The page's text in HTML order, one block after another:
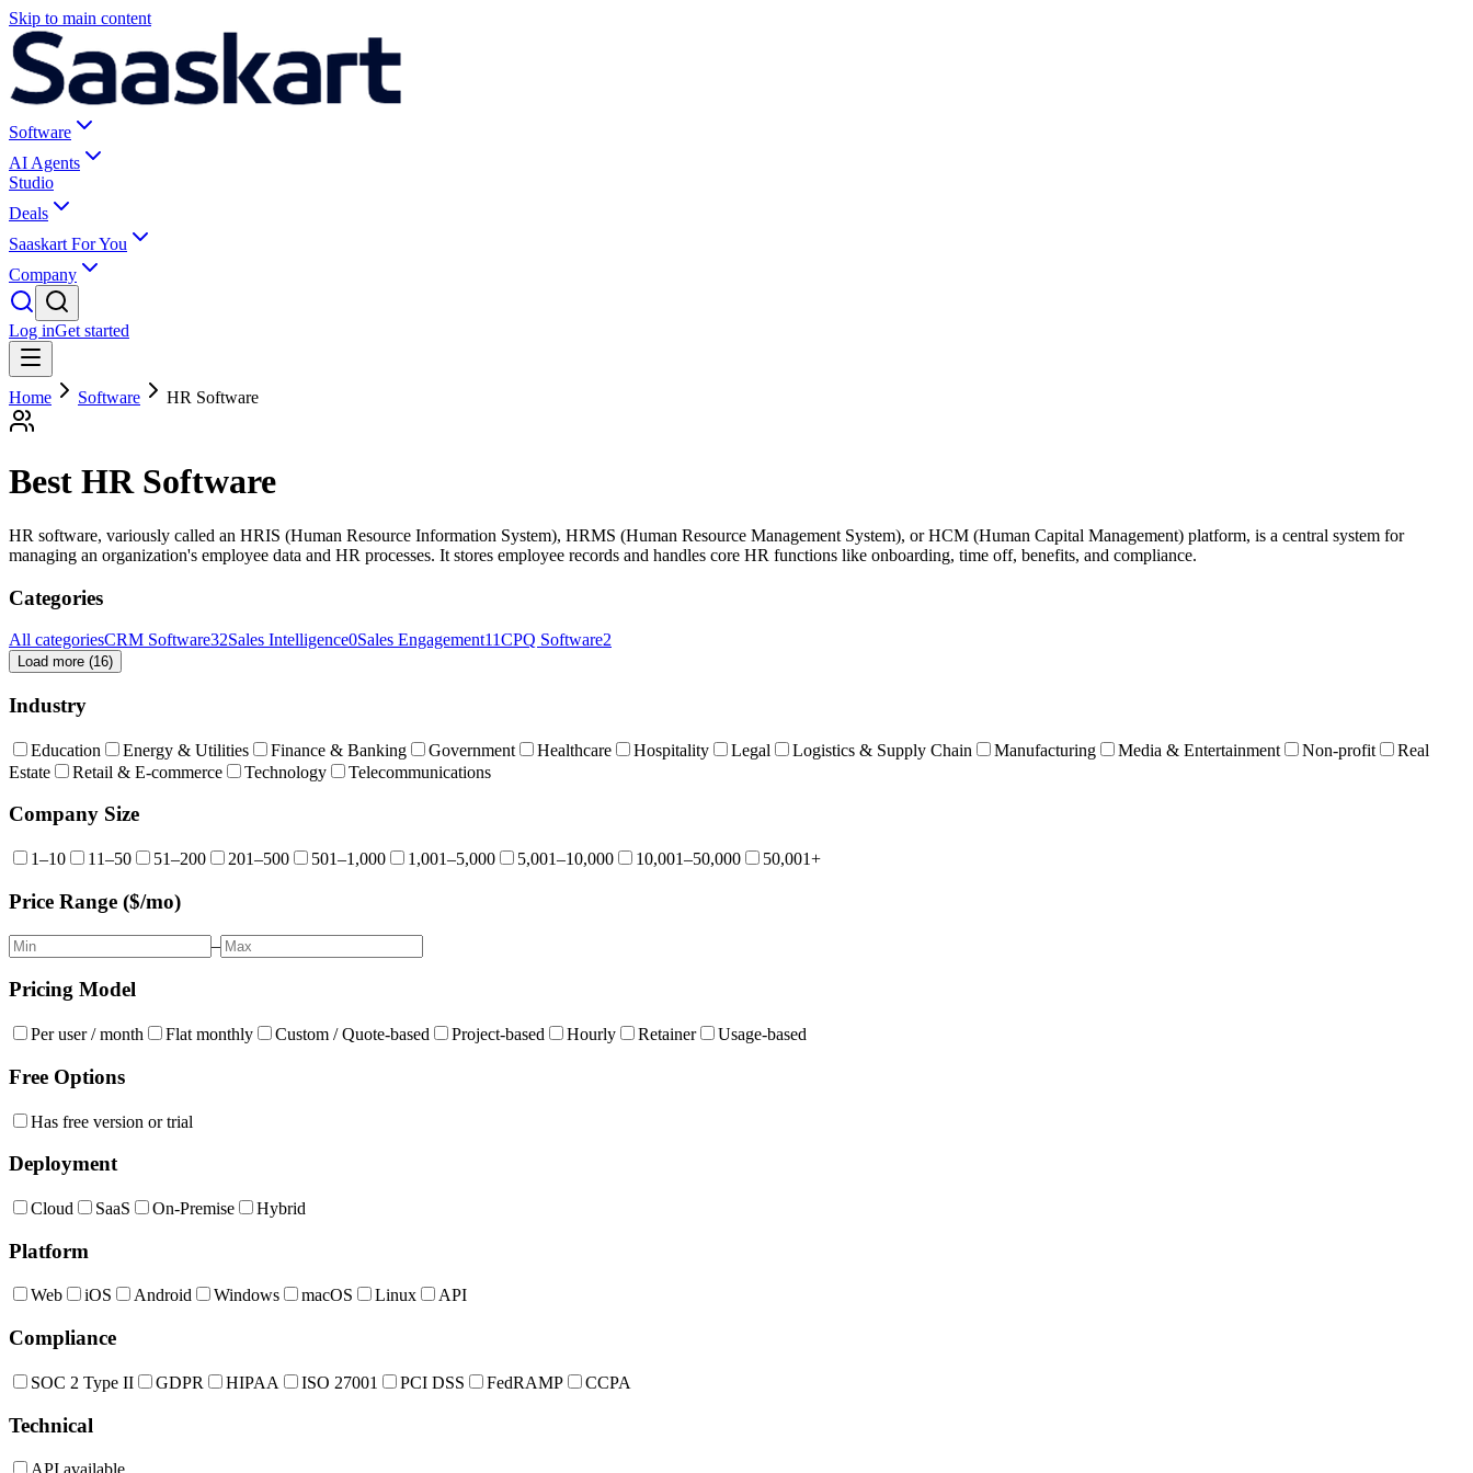
Skip to main content
Software
AI Agents
Studio
Deals
Saaskart For You
Company
Log inGet started
Home Software HR Software
Best HR Software
HR software, variously called an HRIS (Human Resource Information System), HRMS (Human Resource Management System), or HCM (Human Capital Management) platform, is a central system for
managing an organization's employee data and HR processes. It stores employee records and handles core HR functions like onboarding, time off, benefits, and compliance.
Categories
All categoriesCRM Software32Sales Intelligence0Sales Engagement11CPQ Software2
Load more (16)
Industry
Education Energy & Utilities Finance & Banking Government Healthcare Hospitality Legal Logistics & Supply Chain Manufacturing Media & Entertainment Non-profit
Real
Estate
Retail & E-commerce Technology Telecommunications
Company Size
1–10 11–50 51–200 201–500 501–1,000 1,001–5,000 5,001–10,000 10,001–50,000 50,001+
Price Range ($/mo)
–
Pricing Model
Per user / month Flat monthly Custom / Quote-based Project-based Hourly Retainer Usage-based
Free Options
Has free version or trial
Deployment
Cloud SaaS On-Premise Hybrid
Platform
Web iOS Android Windows macOS Linux API
Compliance
SOC 2 Type II GDPR HIPAA ISO 27001 PCI DSS FedRAMP CCPA
Technical